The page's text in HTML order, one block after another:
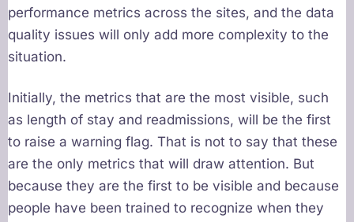
performance metrics across the sites, and the data
quality issues will only add more complexity to the
situation.
Initially, the metrics that are the most visible, such
as length of stay and readmissions, will be the first
to raise a warning flag. That is not to say that these
are the only metrics that will draw attention. But
because they are the first to be visible and because
people have been trained to recognize when they